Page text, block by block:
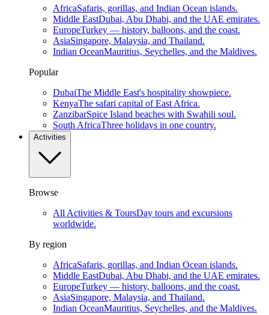
AfricaSafaris, gorillas, and Indian Ocean islands.
Middle EastDubai, Abu Dhabi, and the UAE emirates.
EuropeTurkey — history, balloons, and the coast.
AsiaSingapore, Malaysia, and Thailand.
Indian OceanMauritius, Seychelles, and the Maldives.
Popular
DubaiThe Middle East's hospitality showpiece.
KenyaThe safari capital of East Africa.
ZanzibarSpice Island beaches with Swahili soul.
South AfricaThree holidays in one country.
Activities
Browse
All Activities & ToursDay tours and excursions
worldwide.
By region
AfricaSafaris, gorillas, and Indian Ocean islands.
Middle EastDubai, Abu Dhabi, and the UAE emirates.
EuropeTurkey — history, balloons, and the coast.
AsiaSingapore, Malaysia, and Thailand.
Indian OceanMauritius, Seychelles, and the Maldives.